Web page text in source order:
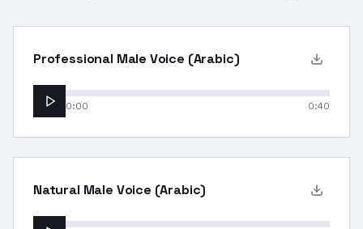
Professional Male Voice (Arabic)
0:00 0:40
Natural Male Voice (Arabic)